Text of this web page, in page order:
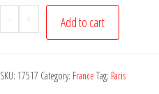
-
Postcard
Paris
Alexandre
+ Add to cart
SKU: 17517 Category: France Tag: Paris